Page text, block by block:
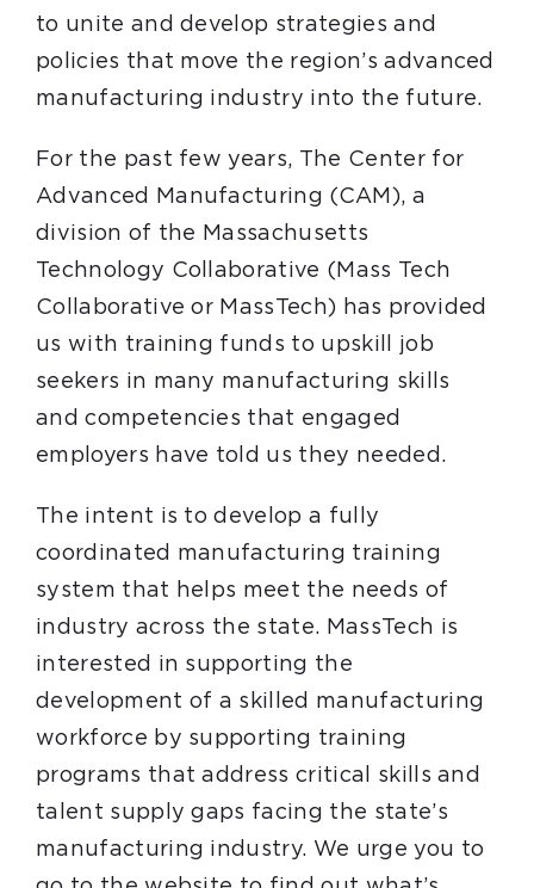
to unite and develop strategies and
policies that move the region’s advanced
manufacturing industry into the future.
For the past few years, The Center for
Advanced Manufacturing (CAM), a
division of the Massachusetts
Technology Collaborative (Mass Tech
Collaborative or MassTech) has provided
us with training funds to upskill job
seekers in many manufacturing skills
and competencies that engaged
employers have told us they needed.
The intent is to develop a fully
coordinated manufacturing training
system that helps meet the needs of
industry across the state. MassTech is
interested in supporting the
development of a skilled manufacturing
workforce by supporting training
programs that address critical skills and
talent supply gaps facing the state’s
manufacturing industry. We urge you to